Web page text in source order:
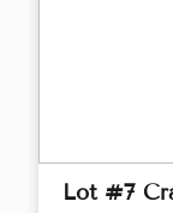
Lot #7